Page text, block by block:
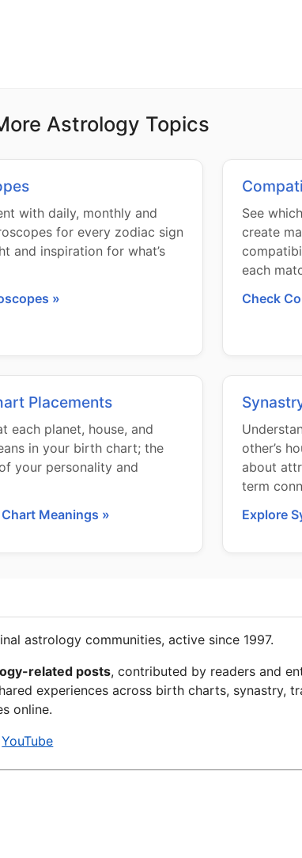
Astrology Topics
with daily, monthly and
for every zodiac sign
and inspiration for what’s
»
See
create
each
Check
Placements
each planet, house, and
in your birth chart; the
your personality and
Chart Meanings »
other’s
about
term
Explore
astrology communities, active since 1997.
related posts, contributed by readers and
experiences across birth charts, synastry,
online.
YouTube